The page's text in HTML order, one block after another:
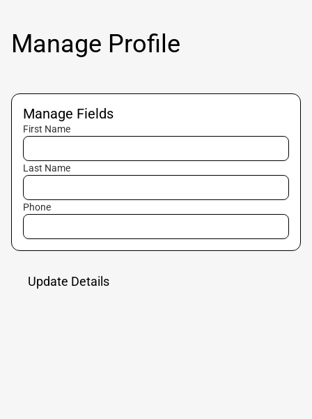
Manage Profile
Manage Fields
First Name
Last Name
Phone
Update Details